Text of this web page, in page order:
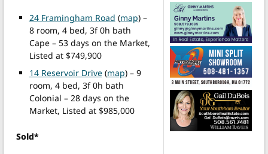
24 Framingham Road (map) –
8 room, 4 bed, 3f 0h bath
Cape – 53 days on the Market,
Listed at $749,900
14 Reservoir Drive(map) – 9
room, 4 bed, 3f 0h bath
Colonial – 28 days on the
Market, Listed at $985,000
Sold*